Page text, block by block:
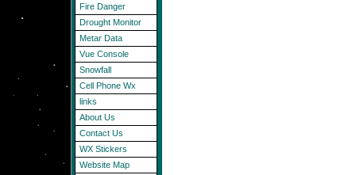
Fire Danger
Drought Monitor
Metar Data
Vue Console
Snowfall
Cell Phone Wx
links
About Us
Contact Us
WX Stickers
Website Map